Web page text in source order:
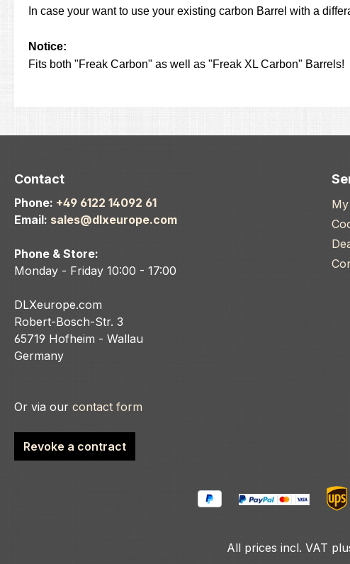
In case your want to use your existing carbon Barrel with a
Notice:
Fits both "Freak Carbon" as well as "Freak XL Carbon" Barrels!
Contact
Phone: +49 6122 14092 61
Email: sales@dlxeurope.com
Phone & Store:
Monday - Friday 10:00 - 17:00
DLXeurope.com
Robert-Bosch-Str. 3
65719 Hofheim - Wallau
Germany
Or via our contact form
Revoke a contract
All prices incl. VAT